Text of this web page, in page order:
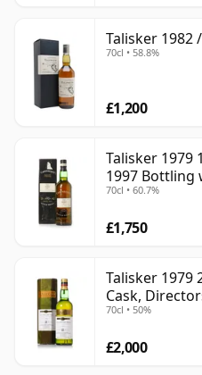
Talisker 1982
70cl • 58.8%
£1,200
Talisker 1979
1997 Bottling
70cl • 60.7%
£1,750
Talisker 1979
Cask,
Bottling
70cl • 50%
£2,000